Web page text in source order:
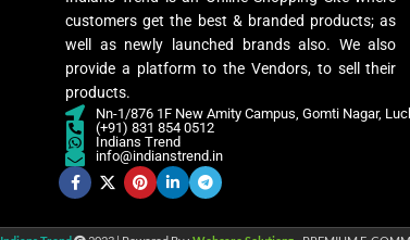
PATTERN Floral
WORK
Digital Print
,
customers get the best & branded products; as
well as newly launched brands also. We also
provide a platform to the Vendors, to sell their
products.
Nn-1/876 1F New Amity Campus, Gomti Nagar,
(+91) 831 854 0512
Indians Trend
info@indianstrend.in